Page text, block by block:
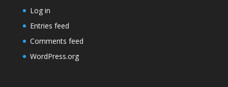
Log in
Entries feed
Comments feed
WordPress.org